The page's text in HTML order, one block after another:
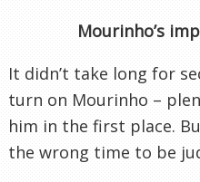
Mourinho’s
It didn’t take long for
turn on Mourinho –
him in the first place.
the wrong time to be